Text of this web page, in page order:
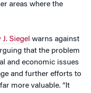
areas where the
Siegel warns against
that the problem
and economic issues
and further efforts to
more valuable. “It